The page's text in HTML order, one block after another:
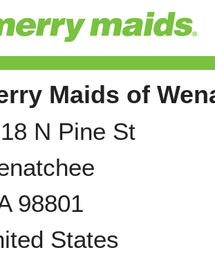
Maids of
N Pine St
98801
States